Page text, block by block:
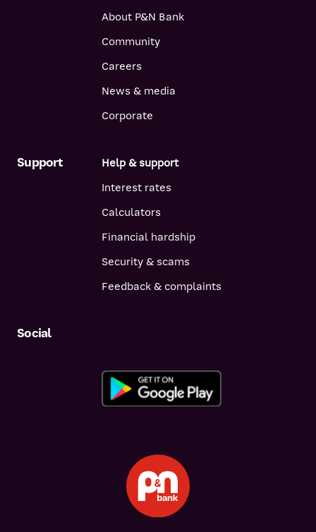
About P&N Bank
Community
Careers
News & media
Corporate
Support
Help & support
Interest rates
Calculators
Financial hardship
Security & scams
Feedback & complaints
Social